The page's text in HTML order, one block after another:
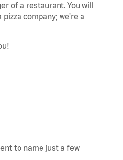
of a restaurant. You will
company; we're a
to name just a few